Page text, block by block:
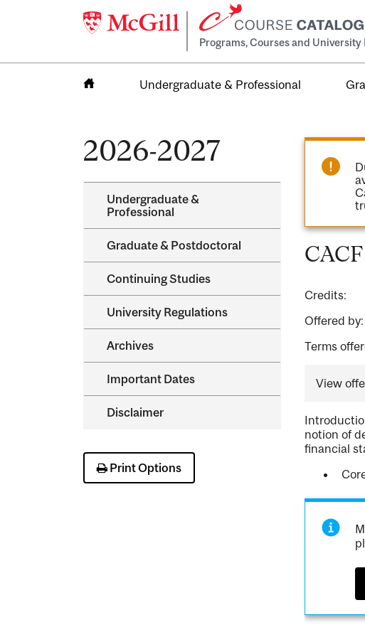
Programs, Courses and University
Undergraduate & Professional
2026-2027
Undergraduate &​
Professional
Graduate &​ Postdoctoral
Continuing Studies
University Regulations
Archives
Important Dates
Disclaimer
Print Options
Credits:
Offered by:
Terms
View
notion of
financial